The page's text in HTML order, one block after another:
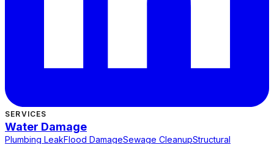
SERVICES
Water Damage
Plumbing LeakFlood DamageSewage CleanupStructural